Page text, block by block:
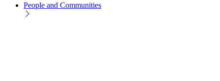
People and Communities